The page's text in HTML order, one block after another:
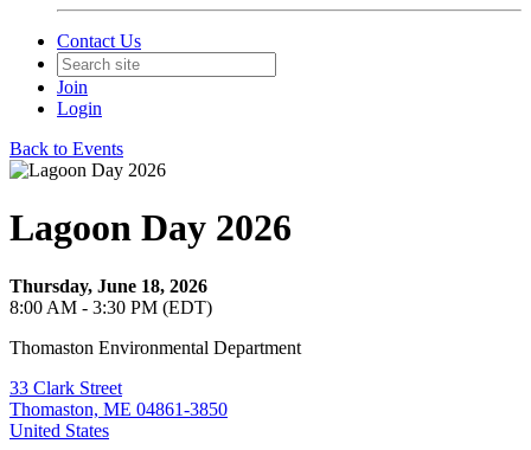
Contact Us
Join
Login
Back to Events
Lagoon Day 2026
Thursday, June 18, 2026
8:00 AM - 3:30 PM (EDT)
Thomaston Environmental Department
33 Clark Street
Thomaston, ME 04861-3850
United States